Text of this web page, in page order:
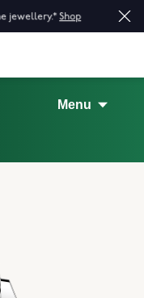
jewellery.*Shop
Menu